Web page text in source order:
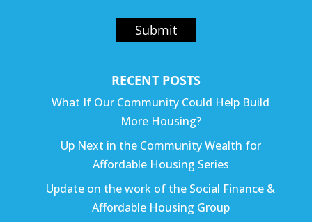
Submit
RECENT POSTS
What If Our Community Could Help Build
More Housing?
Up Next in the Community Wealth for
Affordable Housing Series
Update on the work of the Social Finance &
Affordable Housing Group